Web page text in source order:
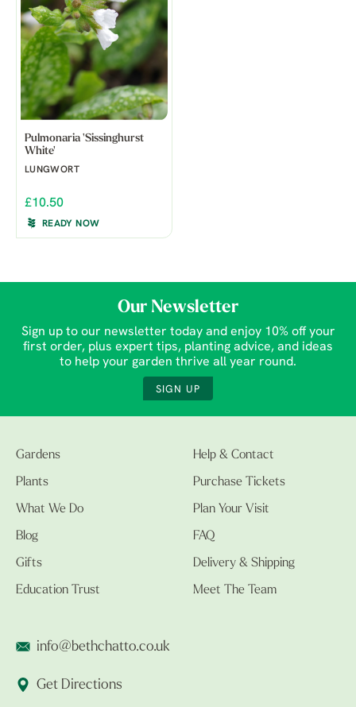
Pulmonaria 'Sissinghurst
White'
LUNGWORT
£10.50
READY NOW
Our Newsletter
Sign up to our newsletter today and enjoy 10% off your
first order, plus expert tips, planting advice, and ideas
to help your garden thrive all year round.
SIGN UP
Gardens
Plants
What We Do
Blog
Gifts
Education Trust
Help & Contact
Purchase Tickets
Plan Your Visit
FAQ
Delivery & Shipping
Meet The Team
info@bethchatto.co.uk
Get Directions